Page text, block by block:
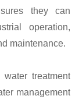
they can
operation,
maintenance.
treatment
management